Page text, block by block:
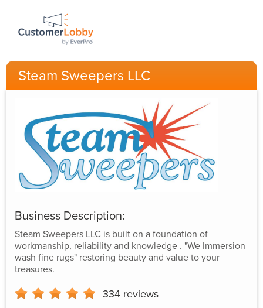
Steam Sweepers LLC
Business Description:
Steam Sweepers LLC is built on a foundation of
workmanship, reliability and knowledge . "We Immersion
wash fine rugs" restoring beauty and value to your
treasures.
334 reviews